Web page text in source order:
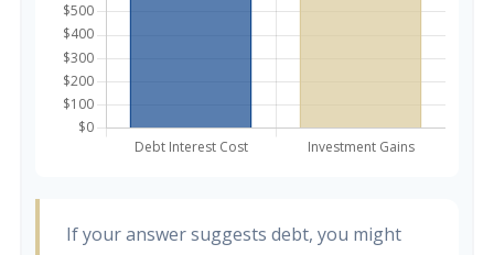
If your answer suggests debt, you might